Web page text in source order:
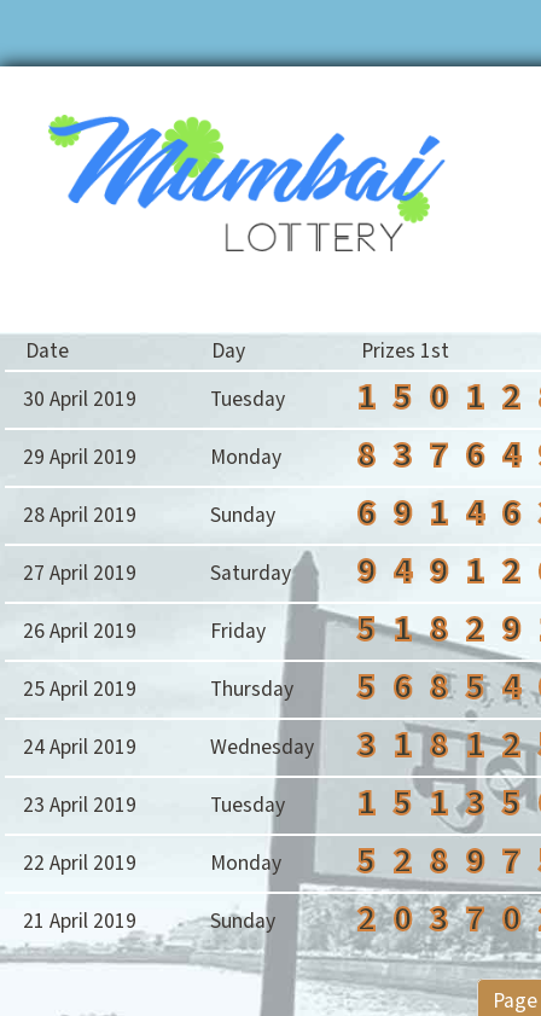
Date Day
Prizes 1st
30 April 2019
Tuesday 1 5 0 1 2
29 April 2019 Monday 8 3 7 6 4
28 April 2019 Sunday 6 9 1 4 6
27 April 2019 Saturday 9 4 9 1 2
26 April 2019 Friday 5 1 8 2 9
25 April 2019 Thursday 5 6 8 5 4
24 April 2019 Wednesday 3 1 8 1 2
23 April 2019 Tuesday 1 5 1 3 5
22 April 2019 Monday 5 2 8 9 7
21 April 2019 Sunday 2 0 3 7 0